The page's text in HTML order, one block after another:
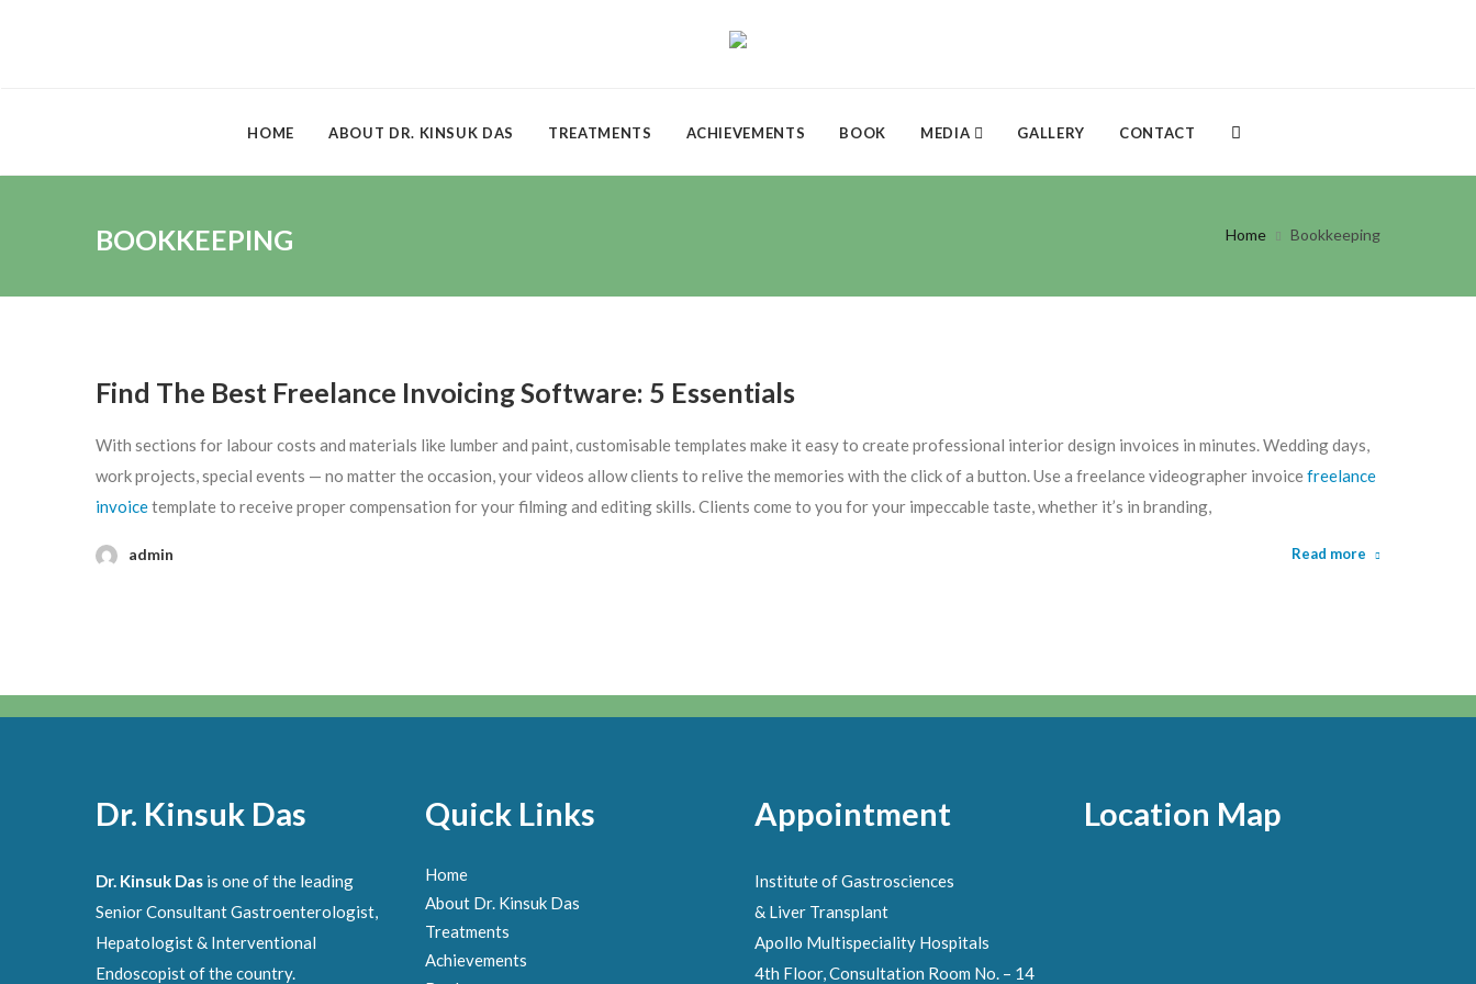
HOME ABOUT DR. KINSUK DAS TREATMENTS ACHIEVEMENTS BOOK MEDIA GALLERY CONTACT
BOOKKEEPING Home Bookkeeping
Find The Best Freelance Invoicing Software: 5 Essentials
With sections for labour costs and materials like lumber and paint, customisable templates make it easy to create professional interior design invoices in minutes. Wedding days,
work projects, special events — no matter the occasion, your videos allow clients to relive the memories with the click of a button. Use a freelance videographer invoicefreelance
invoicetemplate to receive proper compensation for your filming and editing skills. Clients come to you for your impeccable taste, whether it’s in branding,
admin Read more
Dr. Kinsuk Das
Dr. Kinsuk Das is one of the leading
Senior Consultant Gastroenterologist,
Hepatologist & Interventional
Endoscopist of the country.
Quick Links
Home
About Dr. Kinsuk Das
Treatments
Achievements
Appointment
Institute of Gastrosciences
& Liver Transplant
Apollo Multispeciality Hospitals
4th Floor, Consultation Room No. – 14
Location Map